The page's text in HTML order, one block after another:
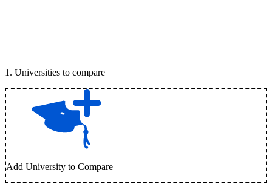
1 . Universities to compare
Add University to Compare